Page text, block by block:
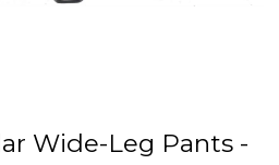
Wide-Leg Pants -